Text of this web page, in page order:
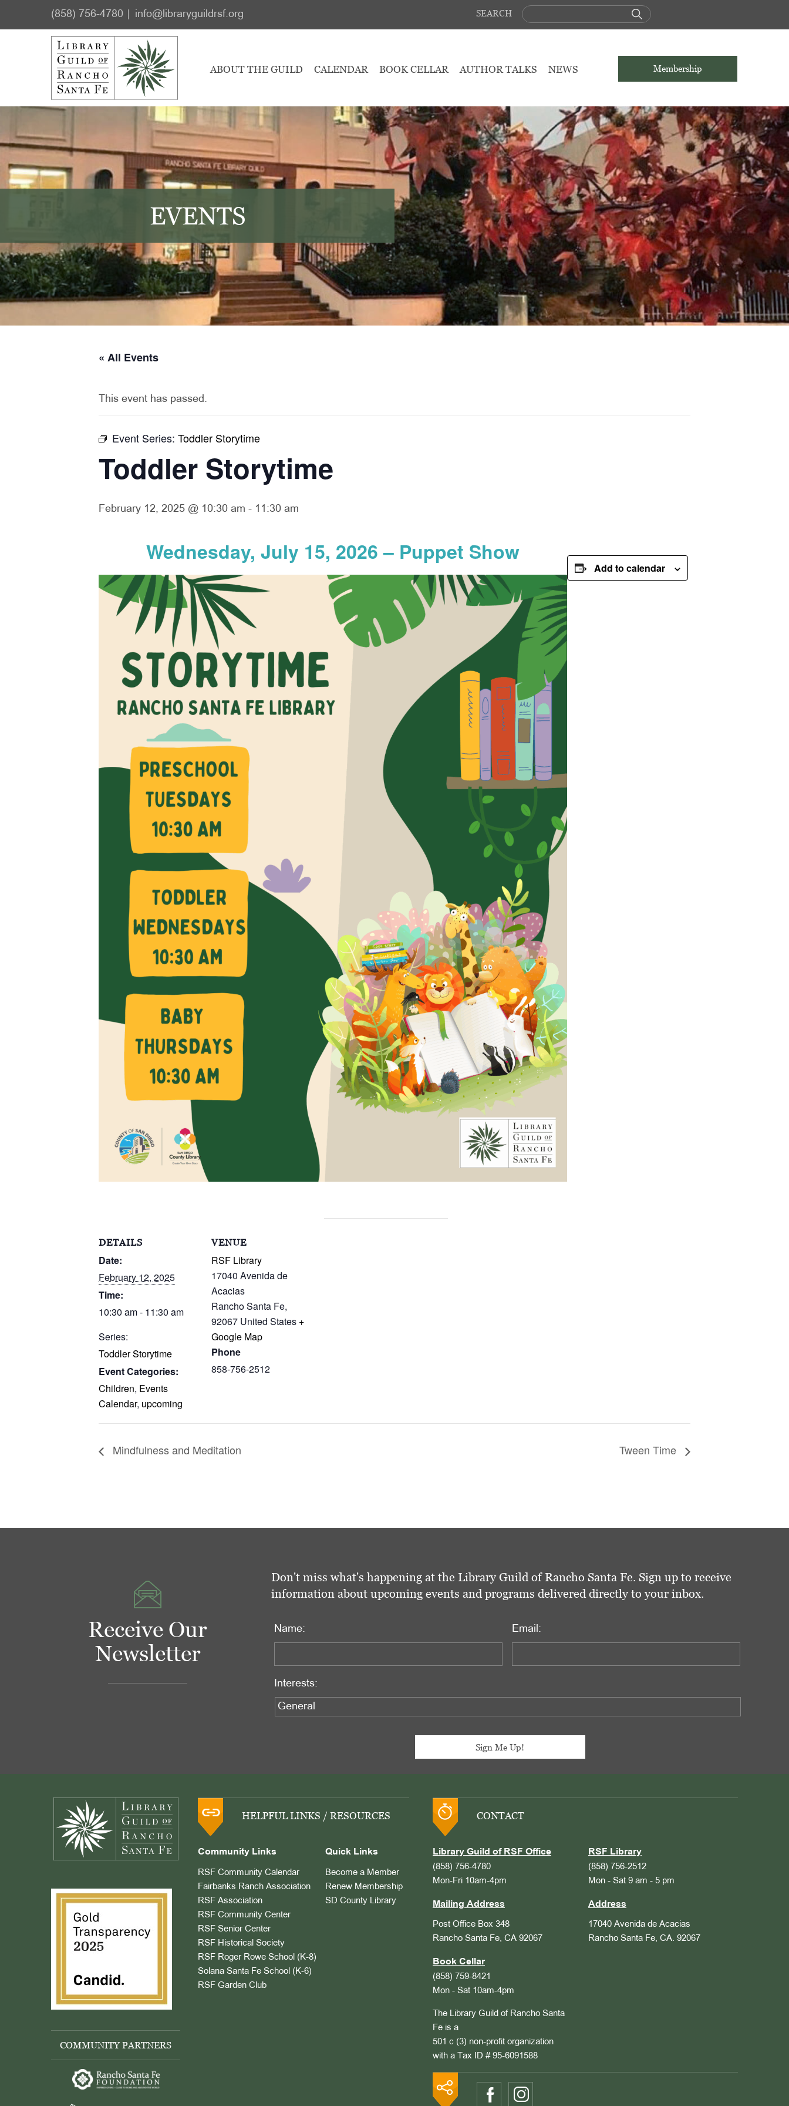
(858) 756-4780 info@libraryguildrsf.org SEARCH
Membership
ABOUT THE GUILD CALENDAR BOOK CELLAR AUTHOR TALKS NEWS
EVENTS
« All Events
This event has passed.
Event Series: Toddler Storytime
Toddler Storytime
February 12, 2025 @ 10:30 am - 11:30 am
Wednesday, July 15, 2026 – Puppet Show
Add to calendar
DETAILS
Date:
February 12, 2025
Time:
10:30 am - 11:30 am
Series:
Toddler Storytime
Event Categories:
Children, Events
Calendar, upcoming
VENUE
RSF Library
17040 Avenida de
Acacias
Rancho Santa Fe,
92067 United States +
Google Map
Phone
858-756-2512
Mindfulness and Meditation Tween Time
Receive Our
Newsletter
Don't miss what's happening at the Library Guild of Rancho Santa Fe. Sign up to receive
information about upcoming events and programs delivered directly to your inbox.
Name: Email:
Interests:
COMMUNITY PARTNERS
HELPFUL LINKS / RESOURCES
Community Links
RSF Community Calendar
Fairbanks Ranch Association
RSF Association
RSF Community Center
RSF Senior Center
RSF Historical Society
RSF Roger Rowe School (K-8)
Solana Santa Fe School (K-6)
RSF Garden Club
Quick Links
Become a Member
Renew Membership
SD County Library
CONTACT
Library Guild of RSF Office
(858) 756-4780
Mon-Fri 10am-4pm
Mailing Address
Post Office Box 348
Rancho Santa Fe, CA 92067
Book Cellar
(858) 759-8421
Mon - Sat 10am-4pm
The Library Guild of Rancho Santa
Fe is a
501 c (3) non-profit organization
with a Tax ID # 95-6091588
RSF Library
(858) 756-2512
Mon - Sat 9 am - 5 pm
Address
17040 Avenida de Acacias
Rancho Santa Fe, CA. 92067